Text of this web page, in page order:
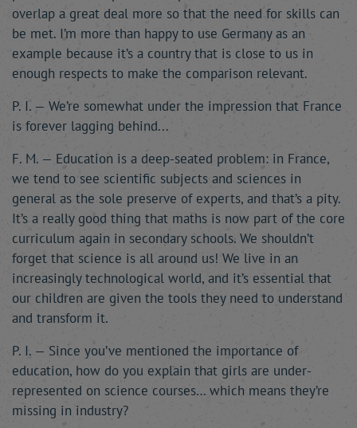
overlap a great deal more so that the need for skills can
be met. I’m more than happy to use Germany as an
example because it’s a country that is close to us in
enough respects to make the comparison relevant.
P. I. — We’re somewhat under the impression that France
is forever lagging behind...
F. M. — Education is a deep-seated problem: in France,
we tend to see scientific subjects and sciences in
general as the sole preserve of experts, and that’s a pity.
It’s a really good thing that maths is now part of the core
curriculum again in secondary schools. We shouldn’t
forget that science is all around us! We live in an
increasingly technological world, and it’s essential that
our children are given the tools they need to understand
and transform it.
P. I. — Since you’ve mentioned the importance of
education, how do you explain that girls are under-
represented on science courses… which means they’re
missing in industry?